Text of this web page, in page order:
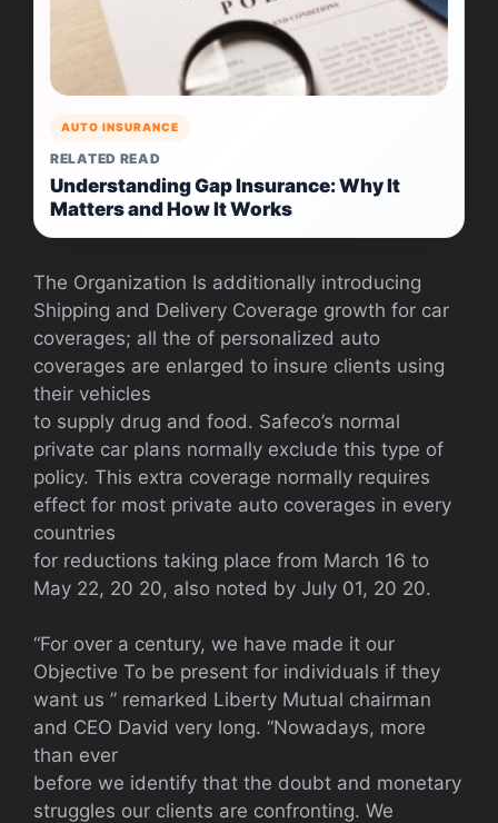
AUTO INSURANCE
RELATED READ
Understanding Gap Insurance: Why It
Matters and How It Works
The Organization Is additionally introducing
Shipping and Delivery Coverage growth for car
coverages; all the of personalized auto
coverages are enlarged to insure clients using
their vehicles
to supply drug and food. Safeco’s normal
private car plans normally exclude this type of
policy. This extra coverage normally requires
effect for most private auto coverages in every
countries
for reductions taking place from March 16 to
May 22, 20 20, also noted by July 01, 20 20.
“For over a century, we have made it our
Objective To be present for individuals if they
want us ” remarked Liberty Mutual chairman
and CEO David very long. “Nowadays, more
than ever
before we identify that the doubt and monetary
struggles our clients are confronting. We